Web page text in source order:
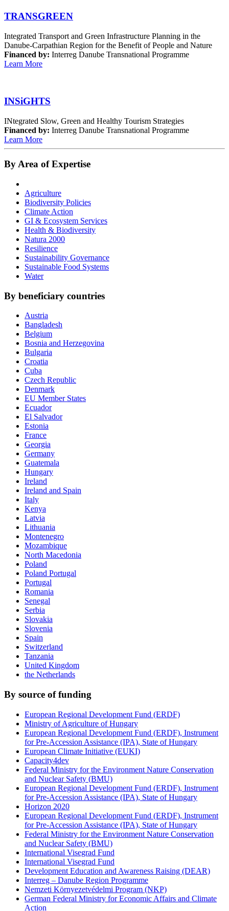
TRANSGREEN
Integrated Transport and Green Infrastructure Planning in the
Danube-Carpathian Region for the Benefit of People and Nature
Financed by: Interreg Danube Transnational Programme
Learn More
INSiGHTS
INtegrated Slow, Green and Healthy Tourism Strategies
Financed by: Interreg Danube Transnational Programme
Learn More
By Area of Expertise
Agriculture
Biodiversity Policies
Climate Action
GI & Ecosystem Services
Health & Biodiversity
Natura 2000
Resilience
Sustainability Governance
Sustainable Food Systems
Water
By beneficiary countries
Austria
Bangladesh
Belgium
Bosnia and Herzegovina
Bulgaria
Croatia
Cuba
Czech Republic
Denmark
EU Member States
Ecuador
El Salvador
Estonia
France
Georgia
Germany
Guatemala
Hungary
Ireland
Ireland and Spain
Italy
Kenya
Latvia
Lithuania
Montenegro
Mozambique
North Macedonia
Poland
Poland Portugal
Portugal
Romania
Senegal
Serbia
Slovakia
Slovenia
Spain
Switzerland
Tanzania
United Kingdom
the Netherlands
By source of funding
European Regional Development Fund (ERDF)
Ministry of Agriculture of Hungary
European Regional Development Fund (ERDF), Instrument
for Pre-Accession Assistance (IPA), State of Hungary
European Climate Initiative (EUKI)
Capacity4dev
Federal Ministry for the Environment Nature Conservation
and Nuclear Safety (BMU)
European Regional Development Fund (ERDF), Instrument
for Pre-Accession Assistance (IPA), State of Hungary
Horizon 2020
European Regional Development Fund (ERDF), Instrument
for Pre-Accession Assistance (IPA), State of Hungary
Federal Ministry for the Environment Nature Conservation
and Nuclear Safety (BMU)
International Visegrad Fund
International Visegrad Fund
Development Education and Awareness Raising (DEAR)
Interreg – Danube Region Programme
Nemzeti Környezetvédelmi Program (NKP)
German Federal Ministry for Economic Affairs and Climate
Action